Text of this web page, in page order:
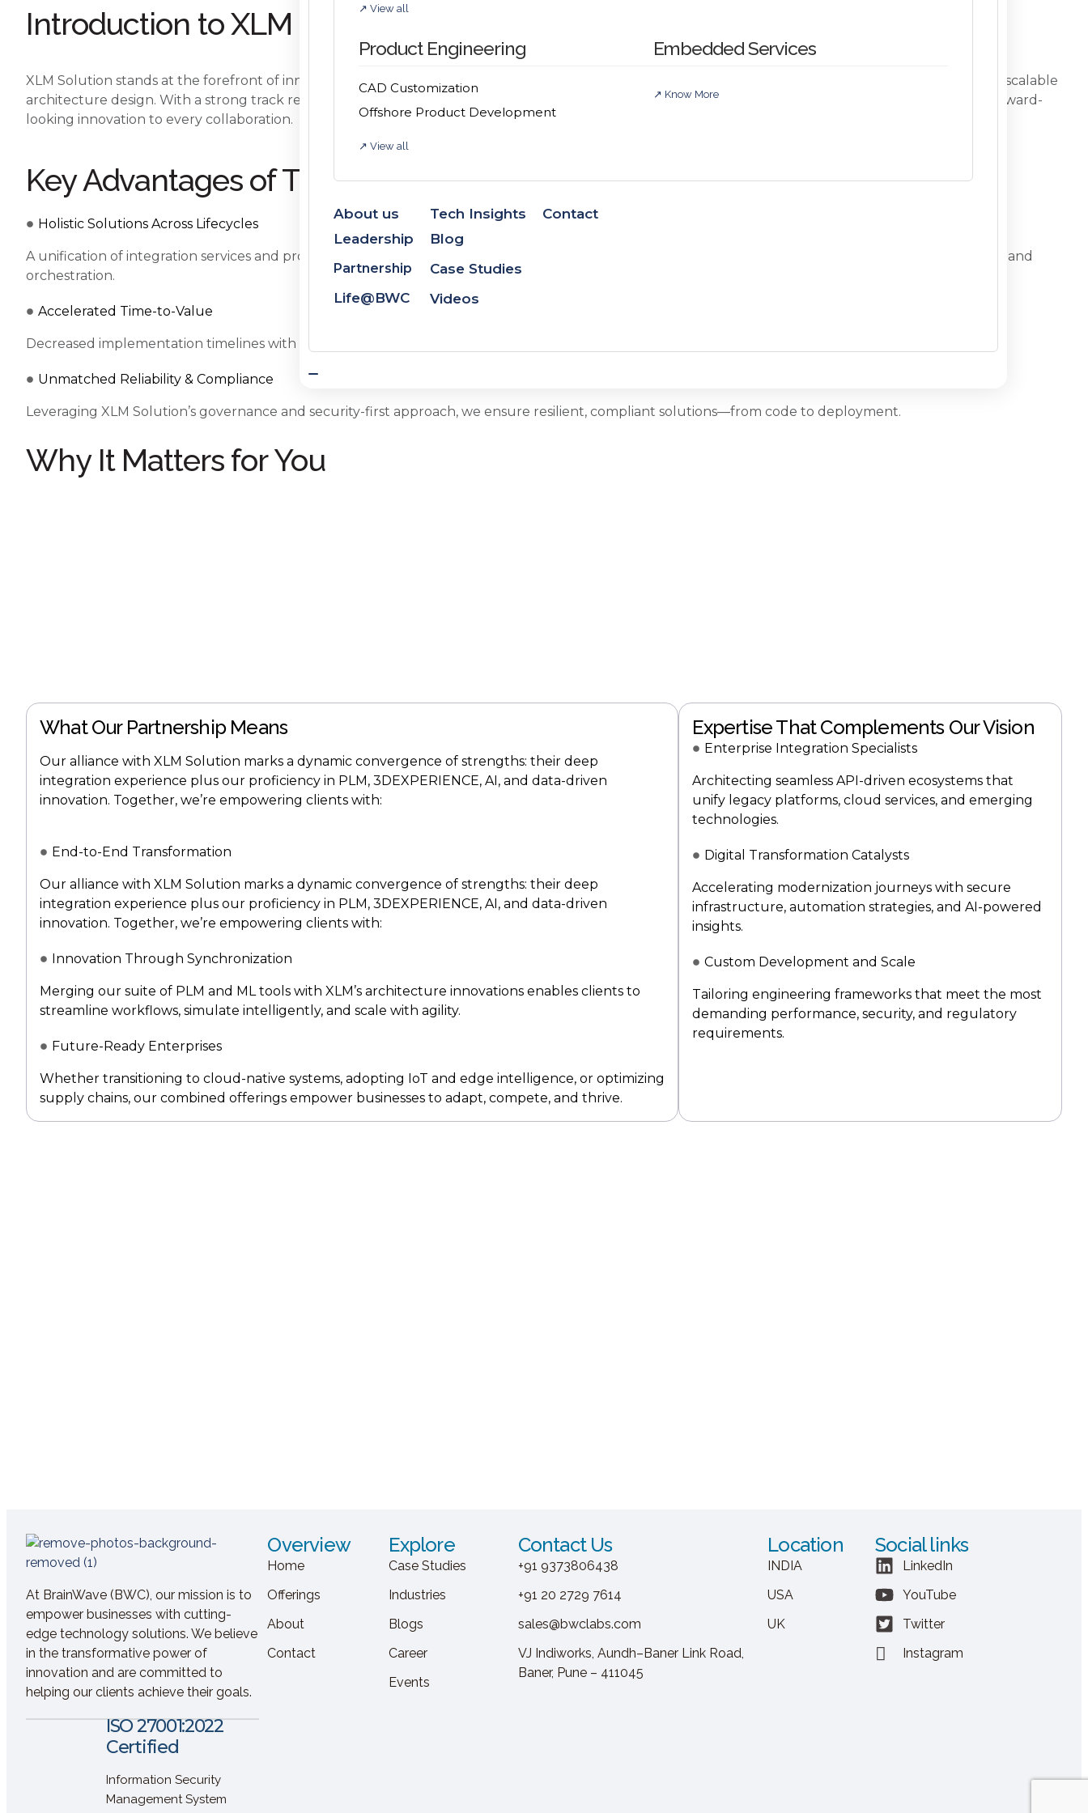
↗ View all
Product Engineering
CAD Customization
Offshore Product Development
↗ View all
Embedded Services
↗ Know More
About us
Leadership
Partnership
Life@BWC
Tech Insights
Blog
Case Studies
Videos
Contact
Introduction to XLM Solution
XLM Solution stands at the forefront of innovative enterprise integrations, offering deep expertise in systems interoperability, digital transformation, and scalable
architecture design. With a strong track record in delivering robust, future-ready platforms, XLM Solution brings exceptional technical acumen and forward-
looking innovation to every collaboration.
Key Advantages of This Collaboration
Holistic Solutions Across Lifecycles
A unification of integration services and product development technologies—from BWC Labs’ PLM and technical services to XLM’s systems architecture and
orchestration.
Accelerated Time-to-Value
Decreased implementation timelines with plug-and-play integration frameworks and reusable accelerators.
Unmatched Reliability & Compliance
Leveraging XLM Solution’s governance and security-first approach, we ensure resilient, compliant solutions—from code to deployment.
Why It Matters for You
Expertise That Complements Our Vision
Enterprise Integration Specialists
Architecting seamless API-driven ecosystems that
unify legacy platforms, cloud services, and emerging
technologies.
Digital Transformation Catalysts
Accelerating modernization journeys with secure
infrastructure, automation strategies, and AI-powered
insights.
Custom Development and Scale
Tailoring engineering frameworks that meet the most
demanding performance, security, and regulatory
requirements.
What Our Partnership Means
Our alliance with XLM Solution marks a dynamic convergence of strengths: their deep
integration experience plus our proficiency in PLM, 3DEXPERIENCE, AI, and data-driven
innovation. Together, we’re empowering clients with:
End-to-End Transformation
Our alliance with XLM Solution marks a dynamic convergence of strengths: their deep
integration experience plus our proficiency in PLM, 3DEXPERIENCE, AI, and data-driven
innovation. Together, we’re empowering clients with:
Innovation Through Synchronization
Merging our suite of PLM and ML tools with XLM’s architecture innovations enables clients to
streamline workflows, simulate intelligently, and scale with agility.
Future-Ready Enterprises
Whether transitioning to cloud-native systems, adopting IoT and edge intelligence, or optimizing
supply chains, our combined offerings empower businesses to adapt, compete, and thrive.
At BrainWave (BWC), our mission is to
empower businesses with cutting-
edge technology solutions. We believe
in the transformative power of
innovation and are committed to
helping our clients achieve their goals.
Overview
Home
Offerings
About
Contact
Explore
Case Studies
Industries
Blogs
Career
Events
Contact Us
+91 9373806438
+91 20 2729 7614
sales@bwclabs.com
VJ Indiworks, Aundh–Baner Link Road,
Baner, Pune – 411045
Location
INDIA
USA
UK
Social links
LinkedIn
YouTube
Twitter
Instagram
ISO 27001:2022
Certified
Information Security
Management System